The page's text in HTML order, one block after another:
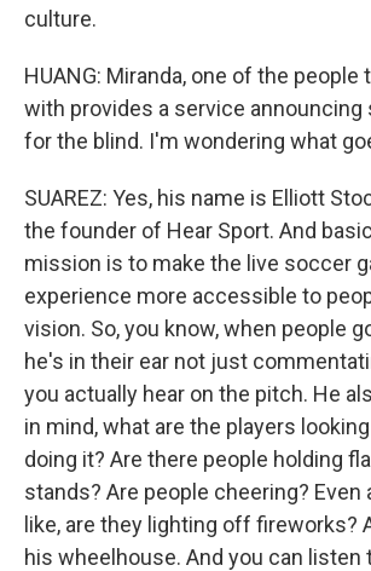
culture.
HUANG: Miranda, one of the people
with provides a service announcing
for the blind. I'm wondering what
SUAREZ: Yes, his name is Elliott
the founder of Hear Sport. And
mission is to make the live soccer
experience more accessible to
vision. So, you know, when people
he's in their ear not just
you actually hear on the pitch. He
in mind, what are the players
doing it? Are there people holding
stands? Are people cheering? Even
like, are they lighting off fireworks?
his wheelhouse. And you can listen